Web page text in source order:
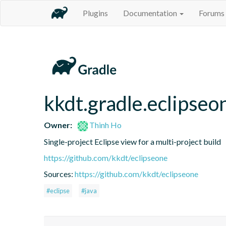
Plugins Documentation Forums
Owner:
Thinh Ho
Single-project Eclipse view for a multi-project build
https://github.com/kkdt/eclipseone
Sources: https://github.com/kkdt/eclipseone
#eclipse #java